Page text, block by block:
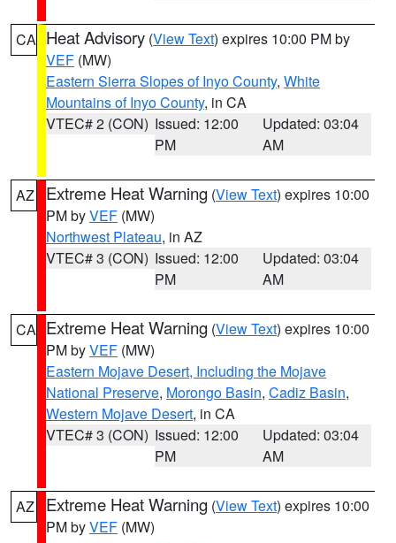
CA Heat Advisory (View Text) expires 10:00 PM by
VEF (MW)
Eastern Sierra Slopes of Inyo County, White
Mountains of Inyo County, in CA
VTEC# 2 (CON) Issued: 12:00
PM
Updated: 03:04
AM
AZ Extreme Heat Warning (View Text) expires 10:00
PM byVEF (MW)
Northwest Plateau, in AZ
VTEC# 3 (CON) Issued: 12:00
PM
Updated: 03:04
AM
CA Extreme Heat Warning (View Text) expires 10:00
PM byVEF (MW)
Eastern Mojave Desert, Including the Mojave
National Preserve, Morongo Basin, Cadiz Basin,
Western Mojave Desert, in CA
VTEC# 3 (CON) Issued: 12:00
PM
Updated: 03:04
AM
AZ Extreme Heat Warning (View Text) expires 10:00
PM byVEF (MW)